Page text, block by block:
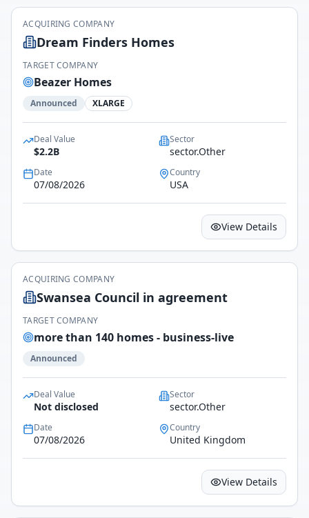
ACQUIRING COMPANY
Dream Finders Homes
TARGET COMPANY
Beazer Homes
Announced XLARGE
Deal Value
$2.2B
Sector
sector.Other
Date
07/08/2026
Country
USA
View Details
ACQUIRING COMPANY
Swansea Council in agreement
TARGET COMPANY
more than 140 homes - business-live
Announced
Deal Value
Not disclosed
Sector
sector.Other
Date
07/08/2026
Country
United Kingdom
View Details